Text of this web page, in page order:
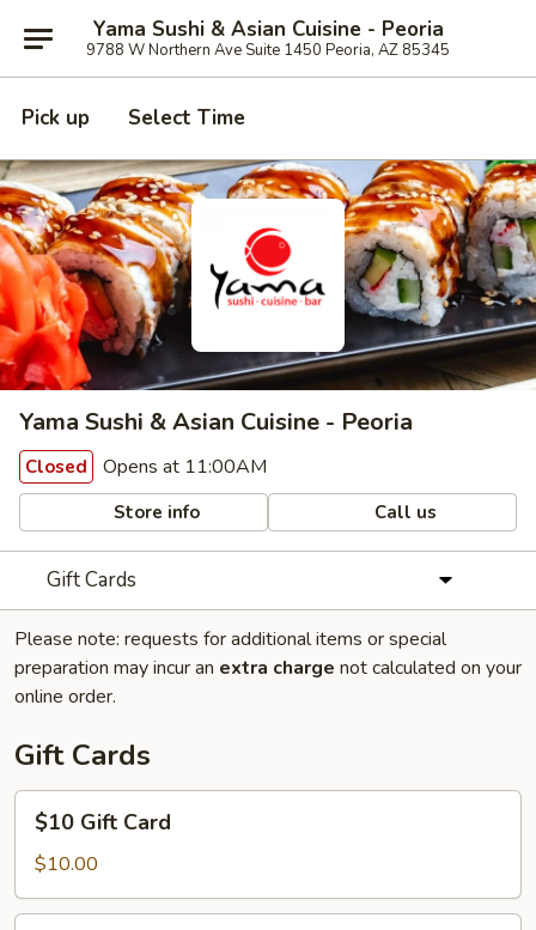
Yama Sushi & Asian Cuisine - Peoria
9788 W Northern Ave Suite 1450 Peoria, AZ 85345
Pick up Select Time
Yama Sushi & Asian Cuisine - Peoria
Closed Opens at 11:00AM
Store info Call us
Gift Cards
Please note: requests for additional items or special
preparation may incur an extra charge not calculated on your
online order.
Gift Cards
Gift
Card
$10 Gift Card
$10.00